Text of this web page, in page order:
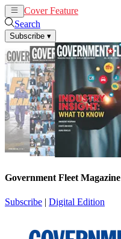
Cover Feature
Search
Subscribe ▾
Government Fleet Magazine
Subscribe | Digital Edition